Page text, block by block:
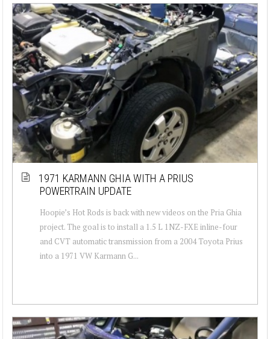
1971 KARMANN GHIA WITH A PRIUS
POWERTRAIN UPDATE
Hoopie’s Hot Rods is back with new videos on the Pria Ghia
project. The goal is to install a 1.5 L 1NZ-FXE inline-four
and CVT automatic transmission from a 2004 Toyota Prius
into a 1971 VW Karmann G...